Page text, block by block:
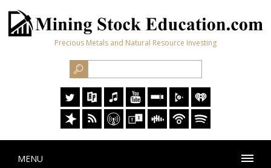
Precious Metals and Natural Resource Investing
MENU